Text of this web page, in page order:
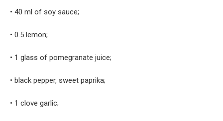
• 40 ml of soy sauce;
• 0.5 lemon;
• 1 glass of pomegranate juice;
• black pepper, sweet paprika;
• 1 clove garlic;